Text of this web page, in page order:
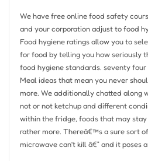
We have free online food safety
and your corporation adjust to food
Food hygiene ratings allow you to
for food by telling you how seriously
food hygiene standards. seventy four
Meal ideas that mean you never
more. We additionally chatted along
not or not ketchup and different
within the fridge, foods that may
rather more. Thereâ€™s a sure sort
microwave can’t kill â€” and it poses